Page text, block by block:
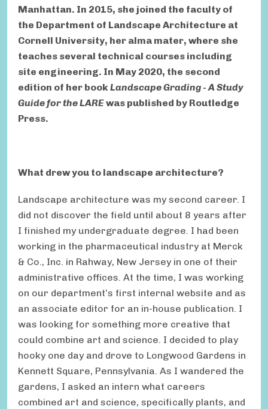
Manhattan. In 2015, she joined the faculty of
the Department of Landscape Architecture at
Cornell University, her alma mater, where she
teaches several technical courses including
site engineering. In May 2020, the second
edition of her book Landscape Grading - A Study
Guide for the LAREwas published by Routledge
Press.
What drew you to landscape architecture?
Landscape architecture was my second career. I
did not discover the field until about 8 years after
I finished my undergraduate degree. I had been
working in the pharmaceutical industry at Merck
& Co., Inc. in Rahway, New Jersey in one of their
administrative offices. At the time, I was working
on our department’s first internal website and as
an associate editor for an in-house publication. I
was looking for something more creative that
could combine art and science. I decided to play
hooky one day and drove to Longwood Gardens in
Kennett Square, Pennsylvania. As I wandered the
gardens, I asked an intern what careers
combined art and science, specifically plants, and